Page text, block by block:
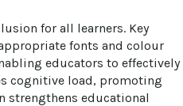
for all learners. Key
fonts and colour
educators to effectively
cognitive load, promoting
strengthens educational